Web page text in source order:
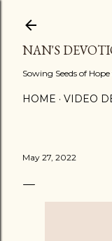
NAN'S
Sowing Seeds of
HOME VIDEO
May 27, 2022